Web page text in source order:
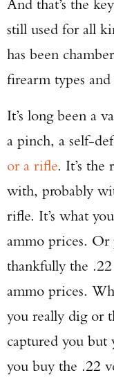
And that’s the
still used for all
has been
firearm types
It’s long been a
a pinch, a self-
or a rifle. It’s the
with, probably
rifle. It’s what
ammo prices. Or
thankfully the .22
ammo prices.
you really dig or
captured you but
you buy the .22